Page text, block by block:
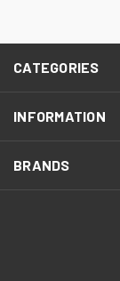
CATEGORIES
INFORMATION
BRANDS